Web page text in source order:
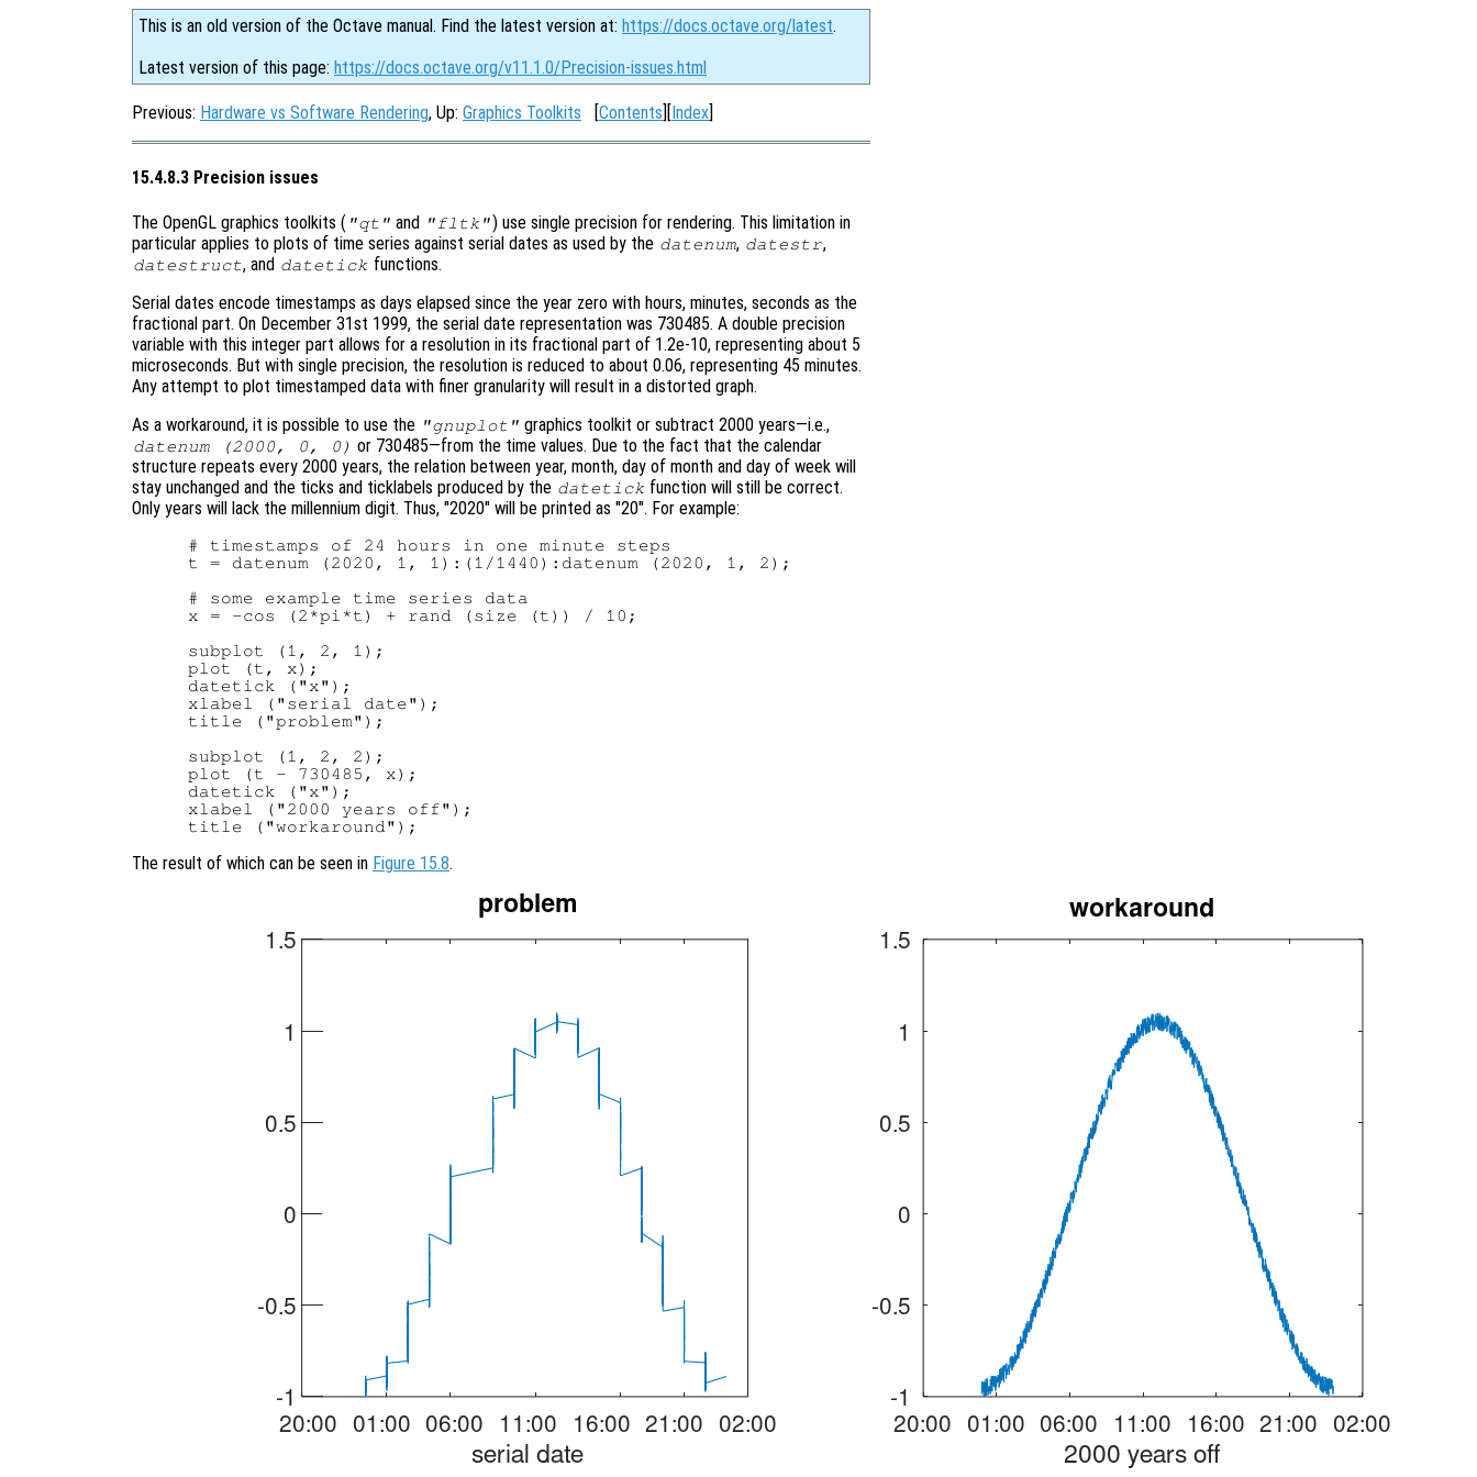
This is an old version of the Octave manual. Find the latest version at: https://docs.octave.org/latest.
Latest version of this page: https://docs.octave.org/v11.1.0/Precision-issues.html
Previous: Hardware vs Software Rendering, Up: Graphics Toolkits [Contents][Index]
15.4.8.3 Precision issues
The OpenGL graphics toolkits ( "qt" and "fltk") use single precision for rendering. This limitation in
particular applies to plots of time series against serial dates as used by the datenum, datestr,
datestruct, and datetick functions.
Serial dates encode timestamps as days elapsed since the year zero with hours, minutes, seconds as the
fractional part. On December 31st 1999, the serial date representation was 730485. A double precision
variable with this integer part allows for a resolution in its fractional part of 1.2e-10, representing about 5
microseconds. But with single precision, the resolution is reduced to about 0.06, representing 45 minutes.
Any attempt to plot timestamped data with finer granularity will result in a distorted graph.
As a workaround, it is possible to use the "gnuplot" graphics toolkit or subtract 2000 years—i.e.,
datenum (2000, 0, 0) or 730485—from the time values. Due to the fact that the calendar
structure repeats every 2000 years, the relation between year, month, day of month and day of week will
stay unchanged and the ticks and ticklabels produced by the datetick function will still be correct.
Only years will lack the millennium digit. Thus, "2020" will be printed as "20". For example:
# timestamps of 24 hours in one minute steps
t = datenum (2020, 1, 1):(1/1440):datenum (2020, 1, 2);
# some example time series data
x = -cos (2*pi*t) + rand (size (t)) / 10;
subplot (1, 2, 1);
plot (t, x);
datetick ("x");
xlabel ("serial date");
title ("problem");
subplot (1, 2, 2);
plot (t - 730485, x);
datetick ("x");
xlabel ("2000 years off");
The result of which can be seen in Figure 15.8.